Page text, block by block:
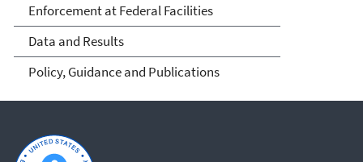
Enforcement at Federal Facilities
Data and Results
Policy, Guidance and Publications